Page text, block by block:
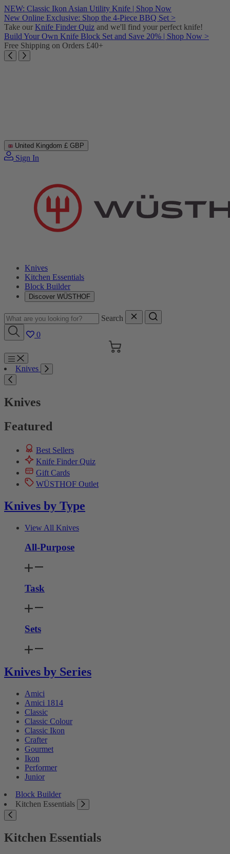
Skip
to
content
NEW: Classic Ikon Asian Utility Knife | Shop Now
New Online Exclusive: Shop the 4-Piece BBQ Set >
Take our Knife Finder Quiz and we'll find your perfect knife!
Build Your Own Knife Block Set and Save 20% | Shop Now >
Free Shipping on Orders £40+
United Kingdom £ GBP
Sign In
Knives
Kitchen Essentials
Block Builder
Discover WÜSTHOF
Search
0
Cart
Menu
Knives
Knives
Featured
Best Sellers
Knife Finder Quiz
Gift Cards
WÜSTHOF Outlet
Knives by Type
View All Knives
All-Purpose
Task
Sets
Knives by Series
Amici
Amici 1814
Classic
Classic Colour
Classic Ikon
Crafter
Gourmet
Ikon
Performer
Junior
Block Builder
Kitchen Essentials
Kitchen Essentials